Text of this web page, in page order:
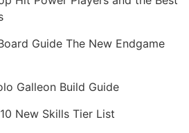
Guide The New Endgame
Galleon Build Guide
New Skills Tier List